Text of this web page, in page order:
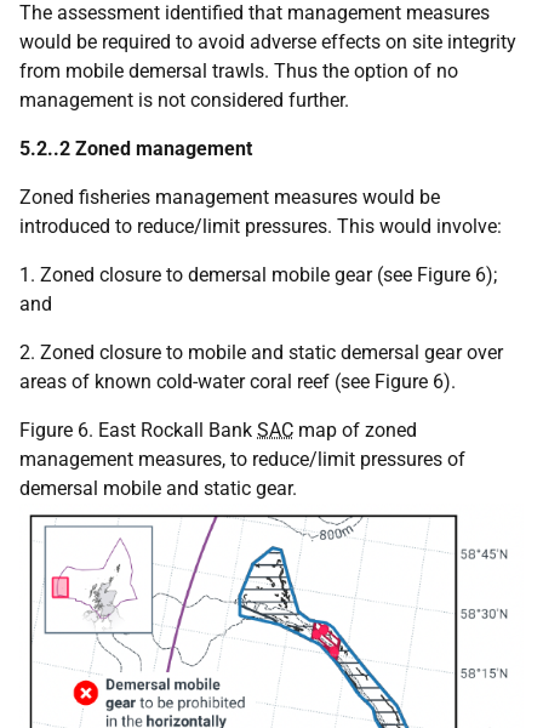
The assessment identified that management measures
would be required to avoid adverse effects on site integrity
from mobile demersal trawls. Thus the option of no
management is not considered further.
5.2..2 Zoned management
Zoned fisheries management measures would be
introduced to reduce/limit pressures. This would involve:
1. Zoned closure to demersal mobile gear (see Figure 6);
and
2. Zoned closure to mobile and static demersal gear over
areas of known cold-water coral reef (see Figure 6).
Figure 6. East Rockall Bank SAC map of zoned
management measures, to reduce/limit pressures of
demersal mobile and static gear.